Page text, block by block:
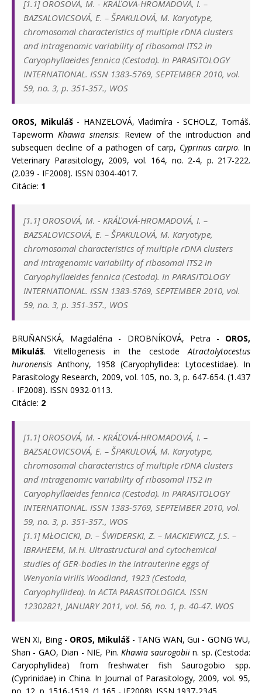
[1.1] OROSOVÁ, M. - KRÁĽOVÁ-HROMADOVÁ, I. –
BAZSALOVICSOVÁ, E. – ŠPAKULOVÁ, M. Karyotype,
chromosomal characteristics of multiple rDNA clusters
and intragenomic variability of ribosomal ITS2 in
Caryophyllaeides fennica (Cestoda). In PARASITOLOGY
INTERNATIONAL. ISSN 1383-5769, SEPTEMBER 2010, vol.
59, no. 3, p. 351-357., WOS
OROS, Mikuláš- HANZELOVÁ, Vladimíra - SCHOLZ, Tomáš.
Tapeworm Khawia sinensis: Review of the introduction and
subsequen decline of a pathogen of carp, Cyprinus carpio. In
Veterinary Parasitology, 2009, vol. 164, no. 2-4, p. 217-222.
(2.039 - IF2008). ISSN 0304-4017.
Citácie: 1
[1.1] OROSOVÁ, M. - KRÁĽOVÁ-HROMADOVÁ, I. –
BAZSALOVICSOVÁ, E. – ŠPAKULOVÁ, M. Karyotype,
chromosomal characteristics of multiple rDNA clusters
and intragenomic variability of ribosomal ITS2 in
Caryophyllaeides fennica (Cestoda). In PARASITOLOGY
INTERNATIONAL. ISSN 1383-5769, SEPTEMBER 2010, vol.
59, no. 3, p. 351-357., WOS
BRUŇANSKÁ, Magdaléna - DROBNÍKOVÁ, Petra - OROS,
Mikuláš. Vitellogenesis in the cestodeAtractolytocestus
huronensis Anthony, 1958 (Caryophyllidea: Lytocestidae). In
Parasitology Research, 2009, vol. 105, no. 3, p. 647-654. (1.437
- IF2008). ISSN 0932-0113.
Citácie: 2
[1.1] OROSOVÁ, M. - KRÁĽOVÁ-HROMADOVÁ, I. –
BAZSALOVICSOVÁ, E. – ŠPAKULOVÁ, M. Karyotype,
chromosomal characteristics of multiple rDNA clusters
and intragenomic variability of ribosomal ITS2 in
Caryophyllaeides fennica (Cestoda). In PARASITOLOGY
INTERNATIONAL. ISSN 1383-5769, SEPTEMBER 2010, vol.
59, no. 3, p. 351-357., WOS
[1.1] MŁOCICKI, D. – ŚWIDERSKI, Z. – MACKIEWICZ, J.S. –
IBRAHEEM, M.H. Ultrastructural and cytochemical
studies of GER-bodies in the intrauterine eggs of
Wenyonia virilis Woodland, 1923 (Cestoda,
Caryophyllidea). In ACTA PARASITOLOGICA. ISSN
12302821, JANUARY 2011, vol. 56, no. 1, p. 40-47. WOS
WEN XI, Bing - OROS, Mikuláš- TANG WAN, Gui - GONG WU,
Shan - GAO, Dian - NIE, Pin.Khawia saurogobiin. sp. (Cestoda:
Caryophyllidea) from freshwater fish Saurogobio spp.
(Cyprinidae) in China. In Journal of Parasitology, 2009, vol. 95,